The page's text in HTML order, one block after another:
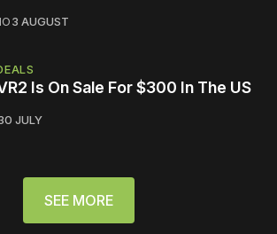
3 AUGUST
Is On Sale For $300 In The US
JULY
SEE MORE